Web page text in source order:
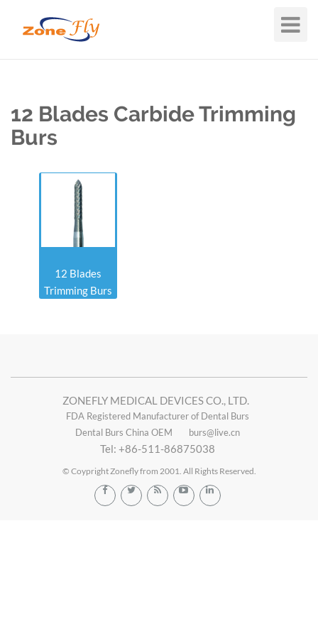
Toggle
12 Blades Carbide Trimming
Burs
12 Blades
Trimming Burs
ZONEFLY MEDICAL DEVICES CO., LTD.
FDA Registered Manufacturer of Dental Burs
Dental Burs China OEM
burs@live.cn
Tel: +86-511-86875038
© Coypright Zonefly from 2001. All Rights Reserved.